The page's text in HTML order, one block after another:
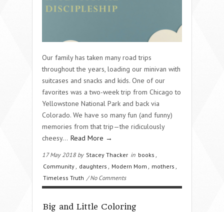
Our family has taken many road trips
throughout the years, loading our minivan with
suitcases and snacks and kids. One of our
favorites was a two-week trip from Chicago to
Yellowstone National Park and back via
Colorado. We have so many fun (and funny)
memories from that trip—the ridiculously
cheesy… Read More →
17 May 2018 by Stacey Thacker in books
Community
daughters Modern Mom mothers
Timeless Truth / No Comments
Big and Little Coloring